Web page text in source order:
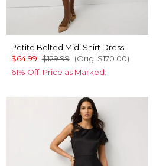
Petite Belted Midi Shirt Dress
$64.99 $129.99 (Orig. $170.00)
61% Off. Price as Marked.